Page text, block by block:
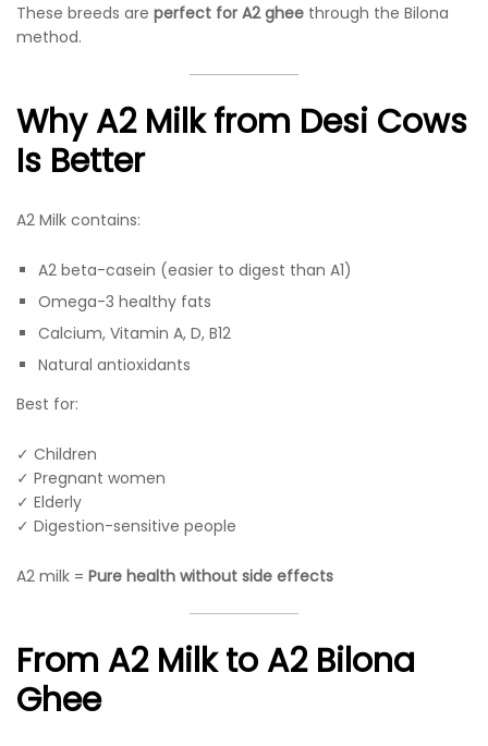
These breeds are perfect for A2 ghee through the Bilona
method.
Why A2 Milk from Desi Cows
Is Better
A2 Milk contains:
A2 beta-casein (easier to digest than A1)
Omega-3 healthy fats
Calcium, Vitamin A, D, B12
Natural antioxidants
Best for:
✓ Children
✓ Pregnant women
✓ Elderly
✓ Digestion-sensitive people
A2 milk = Pure health without side effects
From A2 Milk to A2 Bilona
Ghee